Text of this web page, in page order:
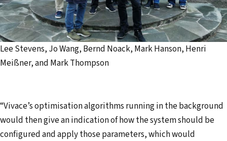
Lee Stevens, Jo Wang, Bernd Noack, Mark Hanson, Henri
Meißner, and Mark Thompson
“Vivace’s optimisation algorithms running in the background
would then give an indication of how the system should be
configured and apply those parameters, which would